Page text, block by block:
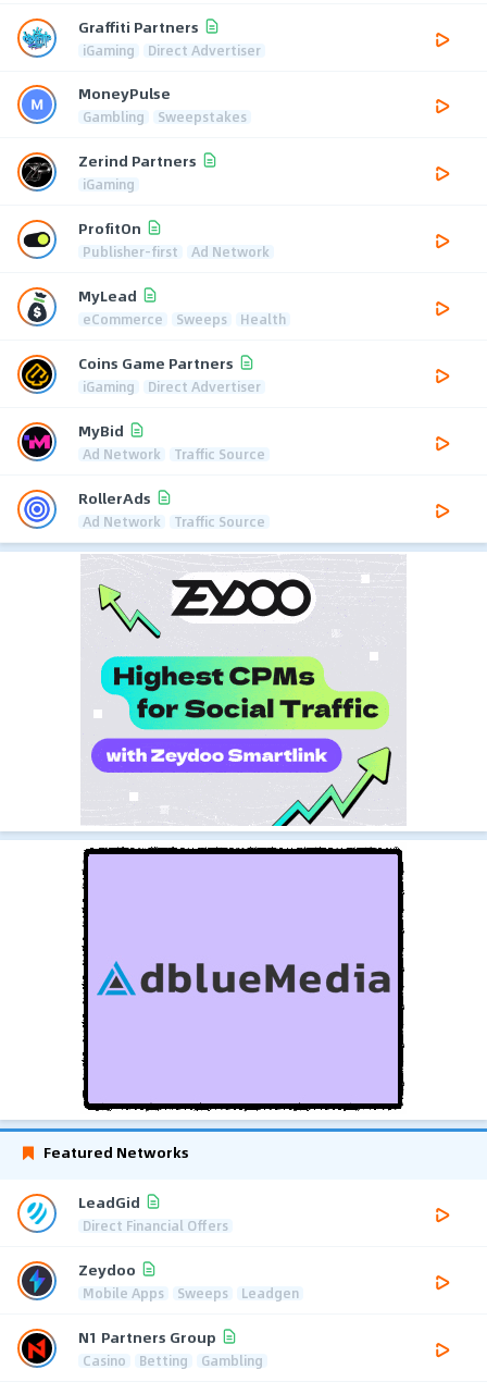
Graffiti Partners
iGaming Direct Advertiser
MoneyPulse
Gambling Sweepstakes
Zerind Partners
iGaming
ProfitOn
Publisher-first Ad Network
MyLead
eCommerce Sweeps Health
Coins Game Partners
iGaming Direct Advertiser
MyBid
Ad Network Traffic Source
RollerAds
Ad Network Traffic Source
Featured Networks
LeadGid
Direct Financial Offers
Zeydoo
Mobile Apps Sweeps Leadgen
N1 Partners Group
Casino Betting Gambling